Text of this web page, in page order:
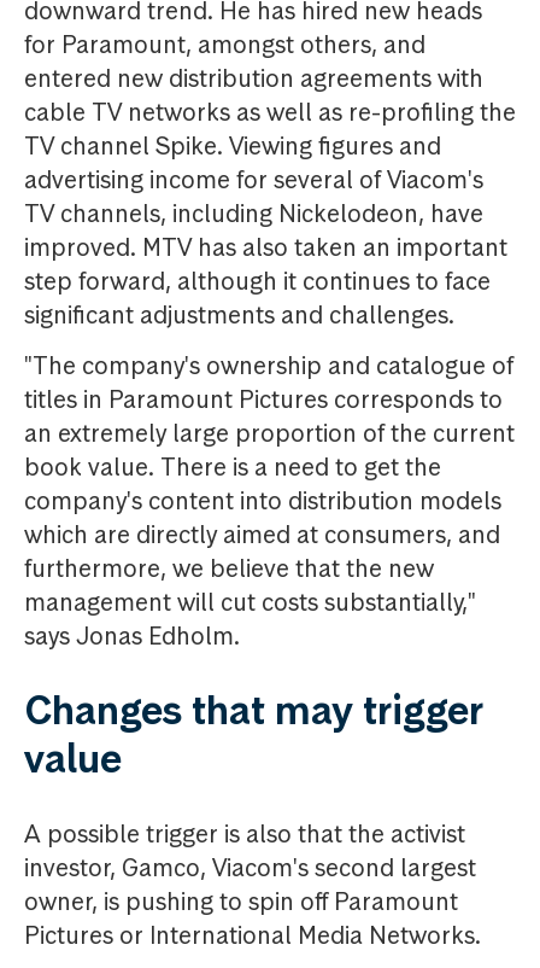
downward trend. He has hired new heads
for Paramount, amongst others, and
entered new distribution agreements with
cable TV networks as well as re-profiling the
TV channel Spike. Viewing figures and
advertising income for several of Viacom's
TV channels, including Nickelodeon, have
improved. MTV has also taken an important
step forward, although it continues to face
significant adjustments and challenges.
"The company's ownership and catalogue of
titles in Paramount Pictures corresponds to
an extremely large proportion of the current
book value. There is a need to get the
company's content into distribution models
which are directly aimed at consumers, and
furthermore, we believe that the new
management will cut costs substantially,"
says Jonas Edholm.
Changes that may trigger
value
A possible trigger is also that the activist
investor, Gamco, Viacom's second largest
owner, is pushing to spin off Paramount
Pictures or International Media Networks.